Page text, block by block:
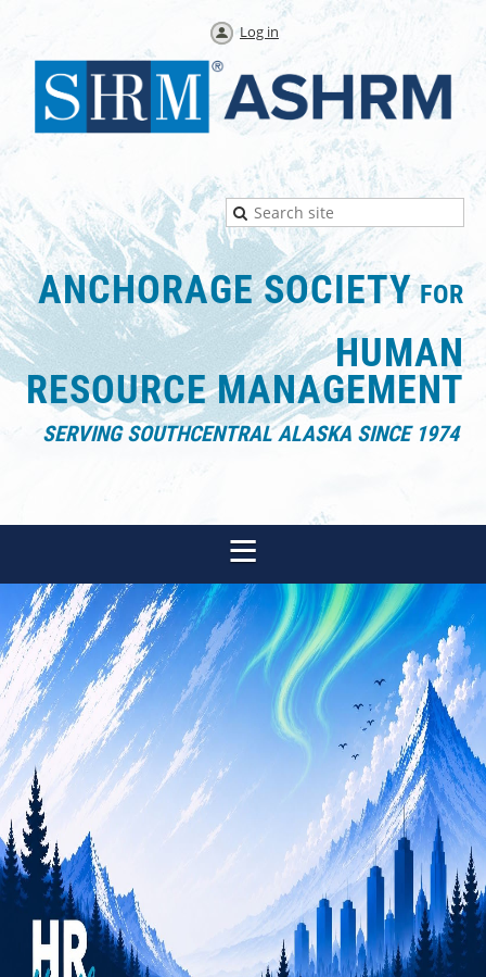
Log in
ANCHORAGE SOCIETY FOR
HUMAN
RESOURCEMANAGEMENT
SERVING SOUTHCENTRAL ALASKA SINCE 1974